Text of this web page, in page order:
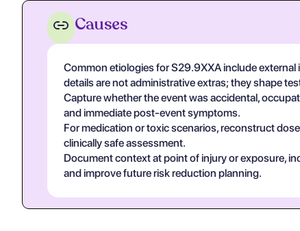
Causes
Common etiologies for S29.9XXA include
details are not administrative extras; they shape
Capture whether the event was accidental,
and immediate post-event symptoms.
For medication or toxic scenarios, reconstruct
clinically safe assessment.
Document context at point of injury or exposure,
and improve future risk reduction planning.